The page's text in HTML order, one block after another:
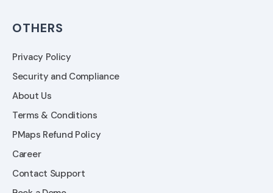
OTHERS
Privacy Policy
Security and Compliance
About Us
Terms & Conditions
PMaps Refund Policy
Career
Contact Support